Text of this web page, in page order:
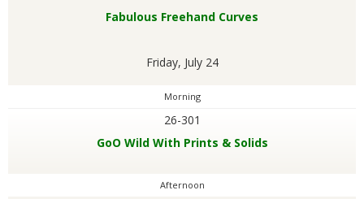
Fabulous Freehand Curves
Friday, July 24
Morning
26-301
GoO Wild With Prints & Solids
Afternoon